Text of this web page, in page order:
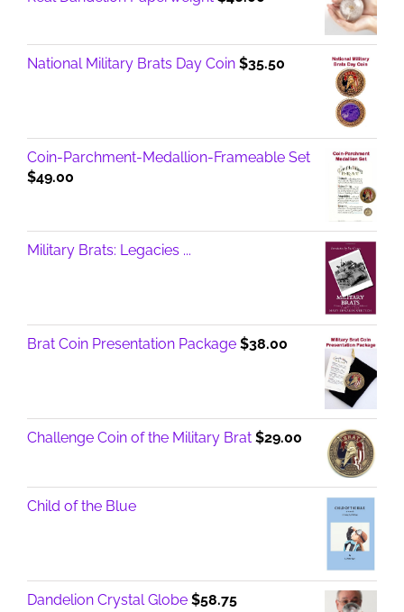
National Military Brats Day Coin $35.50
Coin-Parchment-Medallion-Frameable Set
$49.00
Military Brats: Legacies ...
Brat Coin Presentation Package $38.00
Challenge Coin of the Military Brat $29.00
Child of the Blue
Dandelion Crystal Globe $58.75